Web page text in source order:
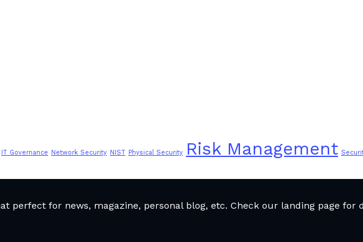
IT Governance Network Security NIST Physical Security Risk Management
perfect for news, magazine, personal blog, etc. Check our landing page for